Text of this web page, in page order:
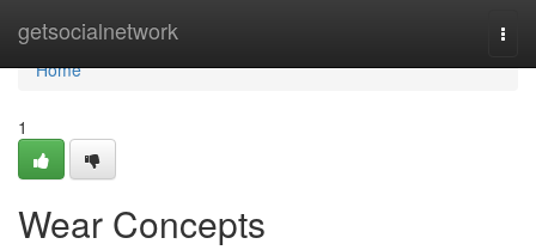
getsocialnetwork
Home
Home
1
Wear Concepts